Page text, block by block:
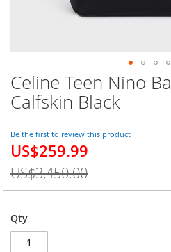
Celine Teen Nino
Calfskin Black
Be the first to review this product
Special
US$259.99
US$3,450.00
Qty
Skip
to
the
of
the
gallery